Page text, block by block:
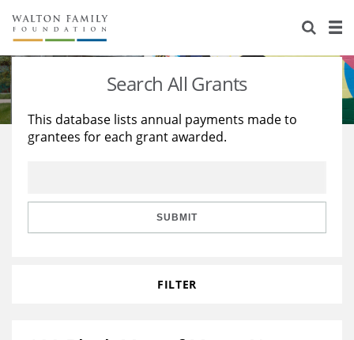
About Us
Staff
Reports & Financials
Stories
Education
Learning
Search All Grants
This database lists annual payments made to
grantees for each grant awarded.
SUBMIT
FILTER